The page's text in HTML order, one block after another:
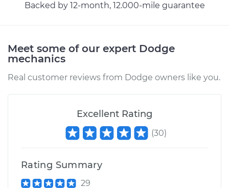
Backed by 12-month, 12.000-mile guarantee
Meet some of our expert Dodge
mechanics
Real customer reviews from Dodge owners like you.
Excellent Rating
(30)
Rating Summary
29